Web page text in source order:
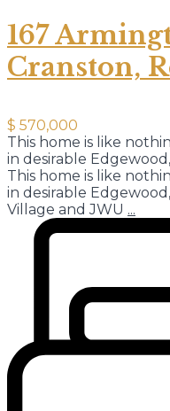
167
Cranston,
$ 570,000
This home is like
in desirable
This home is like
in desirable
Village and JWU ...